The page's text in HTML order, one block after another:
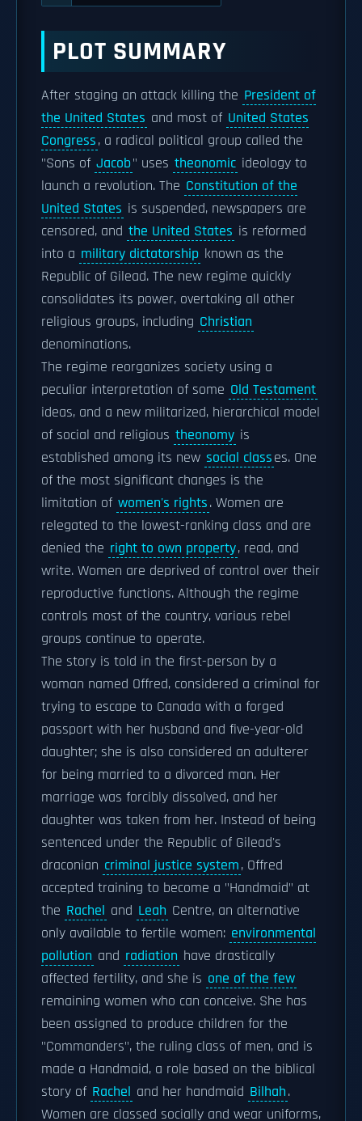
PLOT SUMMARY
After staging an attack killing the President of
the United States and most of United States
Congress, a radical political group called the
"Sons of Jacob" uses theonomic ideology to
launch a revolution. The Constitution of the
United States is suspended, newspapers are
censored, and the United States is reformed
into a military dictatorship known as the
Republic of Gilead. The new regime quickly
consolidates its power, overtaking all other
religious groups, including Christian
denominations.
The regime reorganizes society using a
peculiar interpretation of some Old Testament
ideas, and a new militarized, hierarchical model
of social and religious theonomy is
established among its new social classes. One
of the most significant changes is the
limitation of women's rights. Women are
relegated to the lowest-ranking class and are
denied the right to own property, read, and
write. Women are deprived of control over their
reproductive functions. Although the regime
controls most of the country, various rebel
groups continue to operate.
The story is told in the first-person by a
woman named Offred, considered a criminal for
trying to escape to Canada with a forged
passport with her husband and five-year-old
daughter; she is also considered an adulterer
for being married to a divorced man. Her
marriage was forcibly dissolved, and her
daughter was taken from her. Instead of being
sentenced under the Republic of Gilead's
draconian criminal justice system, Offred
accepted training to become a "Handmaid" at
the Rachel and Leah Centre, an alternative
only available to fertile women: environmental
pollution and radiation have drastically
affected fertility, and she is one of the few
remaining women who can conceive. She has
been assigned to produce children for the
"Commanders", the ruling class of men, and is
made a Handmaid, a role based on the biblical
story of Rachel and her handmaid Bilhah.
Women are classed socially and wear uniforms,